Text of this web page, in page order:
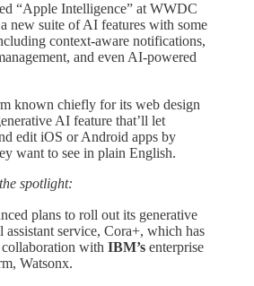
“Apple Intelligence” at WWDC
new suite of AI features with some
context-aware notifications,
and even AI-powered
known chiefly for its web design
AI feature that’ll let
edit iOS or Android apps by
want to see in plain English.
spotlight:
plans to roll out its generative
service, Cora+, which has
with IBM’s enterprise
Watsonx.